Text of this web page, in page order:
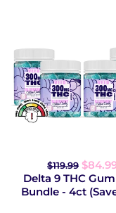
$119.99
Delta 9 THC
Bundle - 4ct